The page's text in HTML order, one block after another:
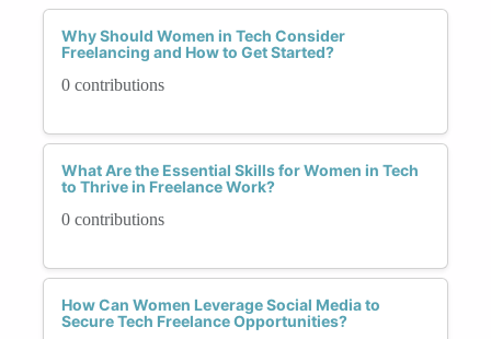
Why Should Women in Tech Consider
Freelancing and How to Get Started?
0 contributions
What Are the Essential Skills for Women in Tech
to Thrive in Freelance Work?
0 contributions
How Can Women Leverage Social Media to
Secure Tech Freelance Opportunities?